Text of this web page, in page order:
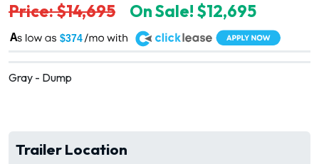
Price: $14,695 On Sale! $12,695
$374
A
Gray - Dump
Trailer Location